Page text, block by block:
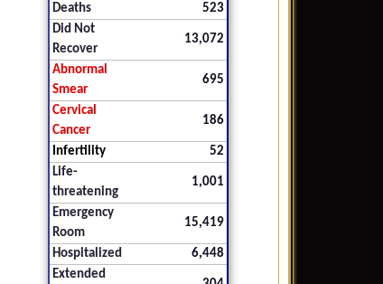
Deaths
523
Did Not
Recover
13,072
Abnormal
Smear
695
Cervical
Cancer
186
Infertility
52
Life-
threatening
1,001
Emergency
Room
15,419
Hospitalized
6,448
Extended